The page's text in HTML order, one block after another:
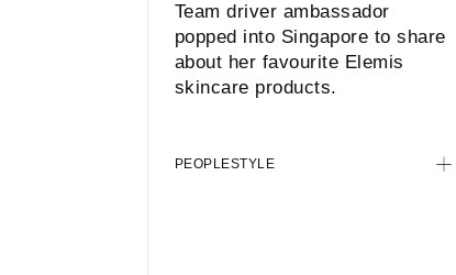
Team driver ambassador
popped into Singapore to share
about her favourite Elemis
skincare products.
PEOPLESTYLE